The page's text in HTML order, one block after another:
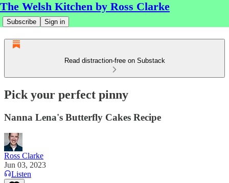
The Welsh Kitchen by Ross Clarke
Subscribe Sign in
Read distraction-free on Substack
Pick your perfect pinny
Nanna Lena's Butterfly Cakes Recipe
Ross Clarke
Jun 03, 2023
Listen